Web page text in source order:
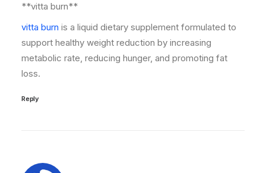
**vitta burn**
vitta burn is a liquid dietary supplement formulated to
support healthy weight reduction by increasing
metabolic rate, reducing hunger, and promoting fat
loss.
Reply